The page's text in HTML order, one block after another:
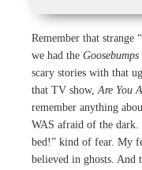
Remember that strange
we had the Goosebumps
scary stories with that
that TV show,Are You
remember anything
WAS afraid of the dark.
bed!” kind of fear. My
believed in ghosts. And